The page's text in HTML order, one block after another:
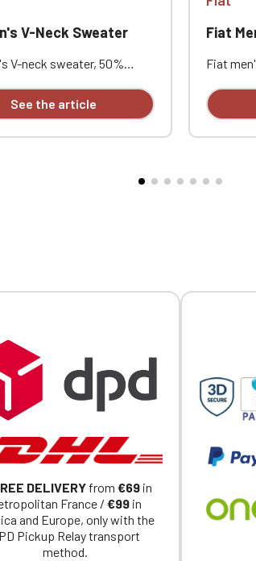
V-Neck Sweater
V-neck sweater, 50%
layered ribbed collar. Neck
embroidered design
See the article
Fiat
Fiat
Buttoned
DELIVERY from €69 in
France / €99 in
and Europe, only with the
Pickup Relay transport
method.
Official Porsche Clubs stores are now accessible
exclusively for Official Porsche Clubs
of an Official Porsche Club, you can log
on the ObjetDeCom® store.
Click Continue to explore the new
Continue on the Porsche Club